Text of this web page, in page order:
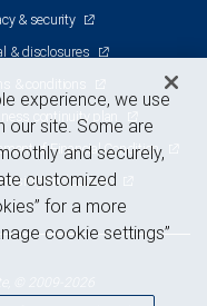
& security
& disclosures
& conditions
continuity plan
of Financial Condition
and cookies
experience, we use
our site. Some are
and securely,
customized
for a more
cookie settings”